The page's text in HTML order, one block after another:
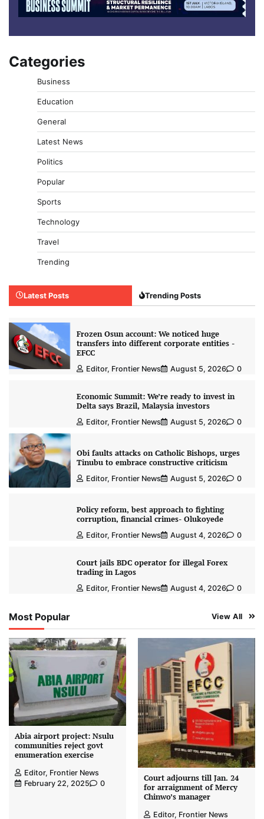
Categories
Business
Education
General
Latest News
Politics
Popular
Sports
Technology
Travel
Trending
Latest Posts Trending Posts
Frozen Osun account: We noticed huge
transfers into different corporate entities -
EFCC
Editor, Frontier News August 5, 2026 0
Economic Summit: We’re ready to invest in
Delta says Brazil, Malaysia investors
Editor, Frontier News August 5, 2026 0
Obi faults attacks on Catholic Bishops, urges
Tinubu to embrace constructive criticism
Editor, Frontier News August 5, 2026 0
Policy reform, best approach to fighting
corruption, financial crimes- Olukoyede
Editor, Frontier News August 4, 2026 0
Court jails BDC operator for illegal Forex
trading in Lagos
Editor, Frontier News August 4, 2026 0
Most Popular View All
Abia airport project: Nsulu
communities reject govt
enumeration exercise
Editor, Frontier News
February 22, 2025
0
Court adjourns till Jan. 24
for arraignment of Mercy
Chinwo’s manager
Editor, Frontier News